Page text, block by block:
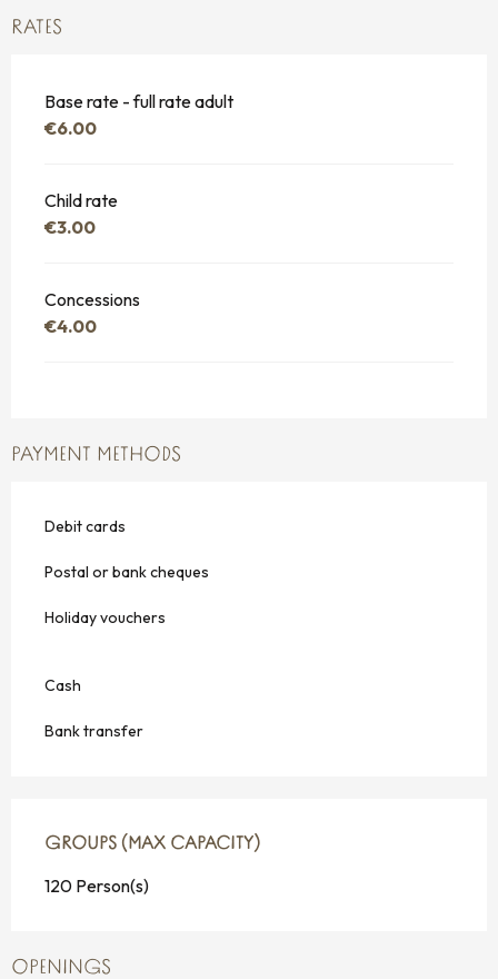
RATES
Base rate - full rate adult
€6.00
Child rate
€3.00
Concessions
€4.00
PAYMENT METHODS
Debit cards
Postal or bank cheques
Holiday vouchers
Cash
Bank transfer
GROUPS (MAX CAPACITY)
GROUPS (MAX CAPACITY)
120 Person(s)
OPENINGS